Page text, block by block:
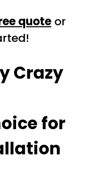
quote or
Crazy
for